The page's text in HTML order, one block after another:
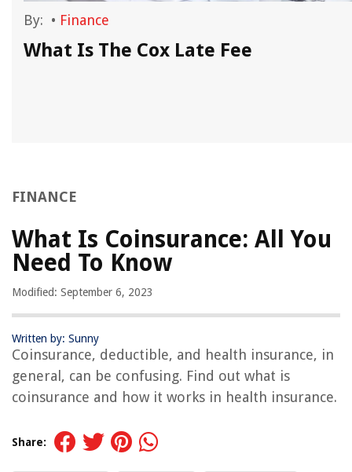
By: • Finance
What Is The Cox Late Fee
FINANCE
What Is Coinsurance: All You
Need To Know
Modified: September 6, 2023
Written by: Sunny
Coinsurance, deductible, and health insurance, in
general, can be confusing. Find out what is
coinsurance and how it works in health insurance.
Share: